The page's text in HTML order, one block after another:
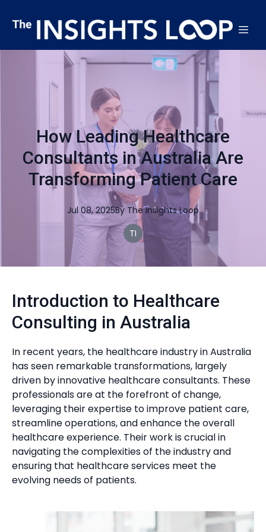
How Leading Healthcare
Consultants in Australia Are
Transforming Patient Care
Jul 08, 2025By The Insights Loop
TI
Introduction to Healthcare
Consulting in Australia
In recent years, the healthcare industry in Australia
has seen remarkable transformations, largely
driven by innovative healthcare consultants. These
professionals are at the forefront of change,
leveraging their expertise to improve patient care,
streamline operations, and enhance the overall
healthcare experience. Their work is crucial in
navigating the complexities of the industry and
ensuring that healthcare services meet the
evolving needs of patients.